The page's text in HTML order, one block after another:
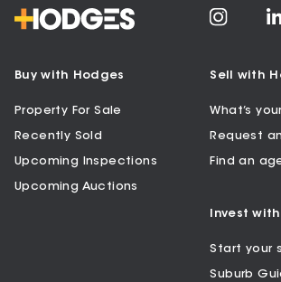
Buy with Hodges
Property For Sale
Recently Sold
Upcoming Inspections
Upcoming Auctions
Sell with
What’s
Request
Find an
Invest
Start your
Suburb